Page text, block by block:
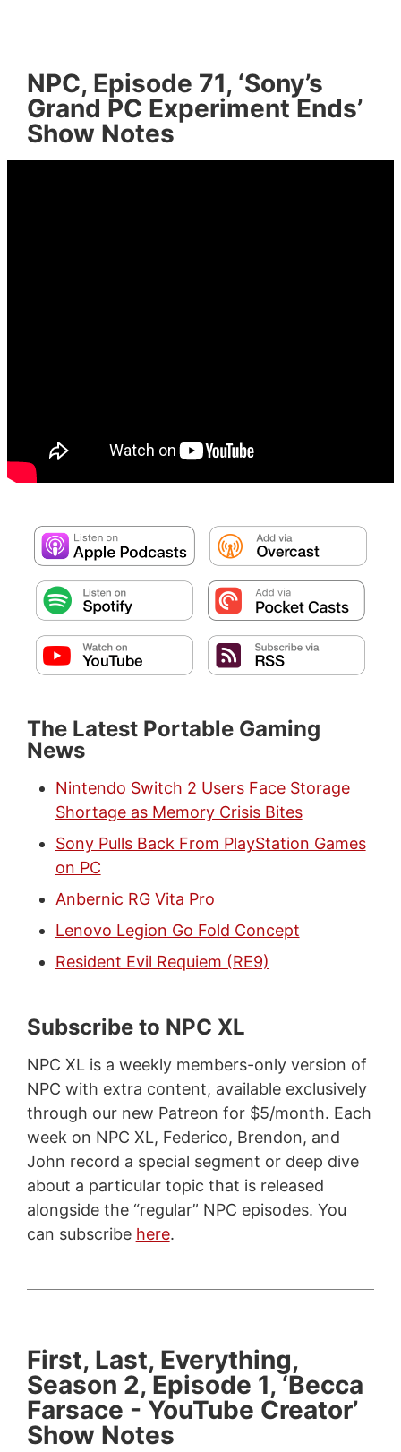
NPC, Episode 71, ‘Sony’s
Grand PC Experiment Ends’
Show Notes
The Latest Portable Gaming
News
Nintendo Switch 2 Users Face Storage
Shortage as Memory Crisis Bites
Sony Pulls Back From PlayStation Games
on PC
Anbernic RG Vita Pro
Lenovo Legion Go Fold Concept
Resident Evil Requiem (RE9)
Subscribe to NPC XL
NPC XL is a weekly members-only version of
NPC with extra content, available exclusively
through our new Patreon for $5/month. Each
week on NPC XL, Federico, Brendon, and
John record a special segment or deep dive
about a particular topic that is released
alongside the “regular” NPC episodes. You
can subscribe here.
First, Last, Everything,
Season 2, Episode 1, ‘Becca
Farsace - YouTube Creator’
Show Notes